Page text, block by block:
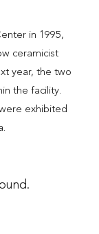
in 1995,
ceramicist
year, the two
the facility.
exhibited